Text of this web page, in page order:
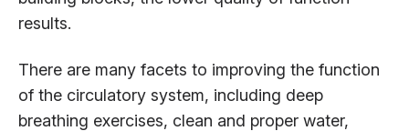
results.
There are many facets to improving the function
of the circulatory system, including deep
breathing exercises, clean and proper water,